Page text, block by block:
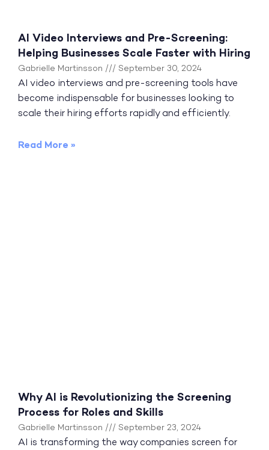
AI Video Interviews and Pre-Screening:
Helping Businesses Scale Faster with Hiring
Gabrielle Martinsson September 30, 2024
AI video interviews and pre-screening tools have
become indispensable for businesses looking to
scale their hiring efforts rapidly and efficiently.
Read More »
Why AI is Revolutionizing the Screening
Process for Roles and Skills
Gabrielle Martinsson September 23, 2024
AI is transforming the way companies screen for